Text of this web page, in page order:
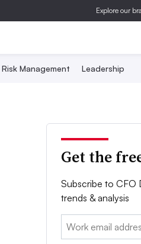
Explore our
Risk Management Leadership
Get the
Subscribe to CFO
trends & analysis
Email: